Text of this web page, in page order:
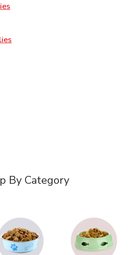
in New Tab
Opens in New Tab
By Category